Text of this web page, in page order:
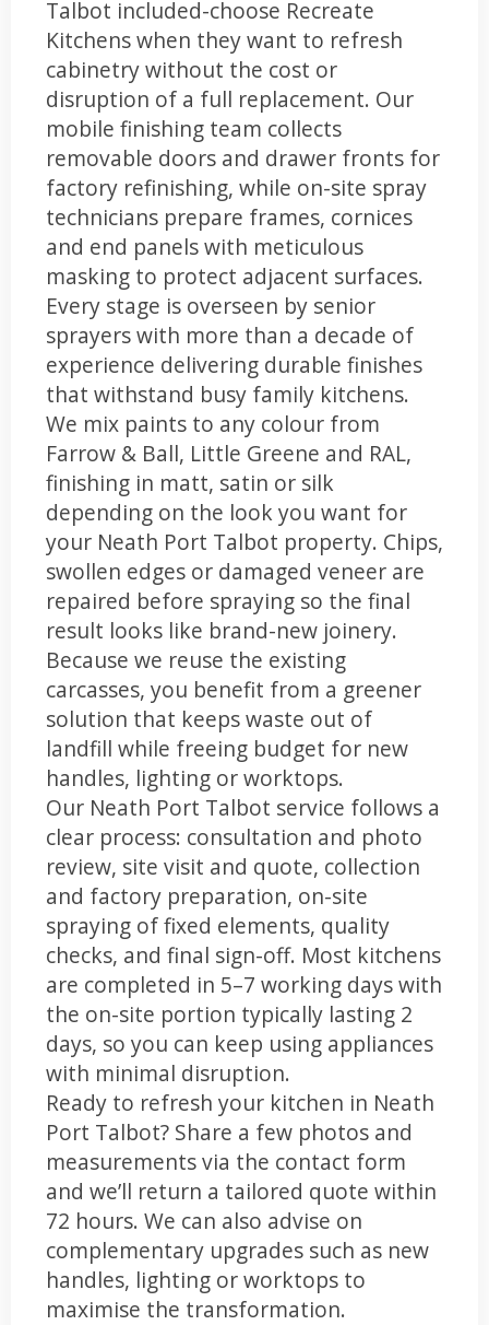
Talbot included-choose Recreate
Kitchens when they want to refresh
cabinetry without the cost or
disruption of a full replacement. Our
mobile finishing team collects
removable doors and drawer fronts for
factory refinishing, while on-site spray
technicians prepare frames, cornices
and end panels with meticulous
masking to protect adjacent surfaces.
Every stage is overseen by senior
sprayers with more than a decade of
experience delivering durable finishes
that withstand busy family kitchens.
We mix paints to any colour from
Farrow & Ball, Little Greene and RAL,
finishing in matt, satin or silk
depending on the look you want for
your Neath Port Talbot property. Chips,
swollen edges or damaged veneer are
repaired before spraying so the final
result looks like brand-new joinery.
Because we reuse the existing
carcasses, you benefit from a greener
solution that keeps waste out of
landfill while freeing budget for new
handles, lighting or worktops.
Our Neath Port Talbot service follows a
clear process: consultation and photo
review, site visit and quote, collection
and factory preparation, on-site
spraying of fixed elements, quality
checks, and final sign-off. Most kitchens
are completed in 5–7 working days with
the on-site portion typically lasting 2
days, so you can keep using appliances
with minimal disruption.
Ready to refresh your kitchen in Neath
Port Talbot? Share a few photos and
measurements via the contact form
and we’ll return a tailored quote within
72 hours. We can also advise on
complementary upgrades such as new
handles, lighting or worktops to
maximise the transformation.